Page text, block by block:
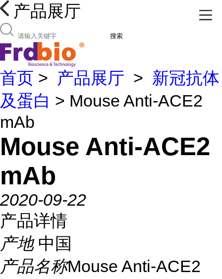
产品展厅
搜索
首页 > 产品展厅 > 新冠抗体
及蛋白 > Mouse Anti-ACE2
mAb
Mouse Anti-ACE2
mAb
2020-09-22
产品详情
产地 中国
产品名称Mouse Anti-ACE2